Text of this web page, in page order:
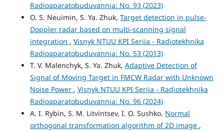
Radioaparatobuduvannia: No. 93 (2023)
O. S. Neuimin, S. Ya. Zhuk, Target detection in pulse-
Doppler radar based on multi-scanning signal
integration , Visnyk NTUU KPI Seriia - Radiotekhnika
Radioaparatobuduvannia: No. 53 (2013)
T. V. Malenchyk, S. Ya. Zhuk, Adaptive Detection of
Signal of Moving Target in FMCW Radar with Unknown
Noise Power , Visnyk NTUU KPI Seriia - Radiotekhnika
Radioaparatobuduvannia: No. 96 (2024)
A. I. Rybin, S. M. Litvintsev, I. O. Sushko, Normal
orthogonal transformation algorithm of 2D image ,